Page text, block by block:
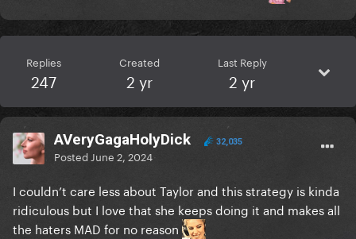
Replies
247
Created
2 yr
Last Reply
2 yr
AVeryGagaHolyDick 32,035
Posted June 2, 2024
I couldn’t care less about Taylor and this strategy is kinda
ridiculous but I love that she keeps doing it and makes all
the haters MAD for no reason